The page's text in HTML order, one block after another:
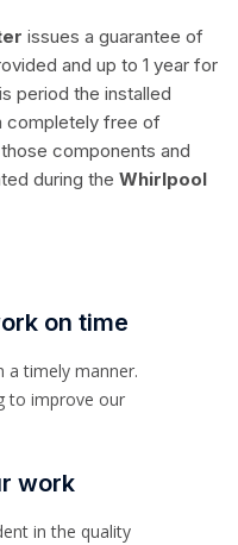
issues a guarantee of
and up to 1 year for
period the installed
completely free of
components and
during the Whirlpool
on time
a timely manner.
to improve our
work
in the quality